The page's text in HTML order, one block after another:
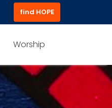
find HOPE
Worship